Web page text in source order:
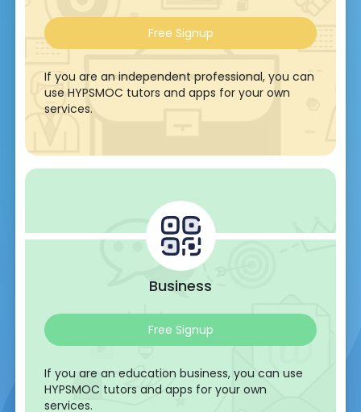
Free Signup
If you are an independent professional, you can
use HYPSMOC tutors and apps for your own
services.
Business
Free Signup
If you are an education business, you can use
HYPSMOC tutors and apps for your own
services.